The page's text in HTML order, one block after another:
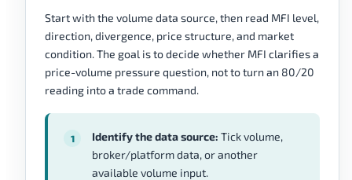
Start with the volume data source, then read MFI level,
direction, divergence, price structure, and market
condition. The goal is to decide whether MFI clarifies a
price-volume pressure question, not to turn an 80/20
reading into a trade command.
Identify the data source: Tick volume,
broker/platform data, or another
available volume input.